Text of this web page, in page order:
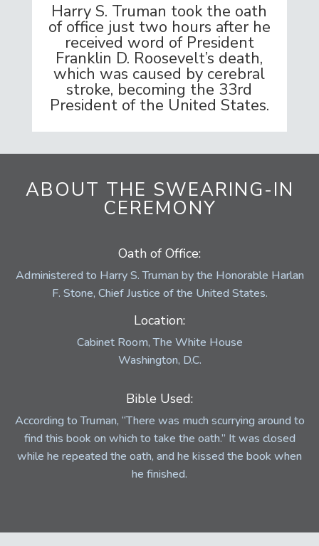
Harry S. Truman took the oath
of office just two hours after he
received word of President
Franklin D. Roosevelt’s death,
which was caused by cerebral
stroke, becoming the 33rd
President of the United States.
ABOUT THE SWEARING-IN
CEREMONY
Oath of Office:
Administered to Harry S. Truman by the Honorable Harlan
F. Stone, Chief Justice of the United States.
Location:
Cabinet Room, The White House
Washington, D.C.
Bible Used:
According to Truman, “There was much scurrying around to
find this book on which to take the oath.” It was closed
while he repeated the oath, and he kissed the book when
he finished.